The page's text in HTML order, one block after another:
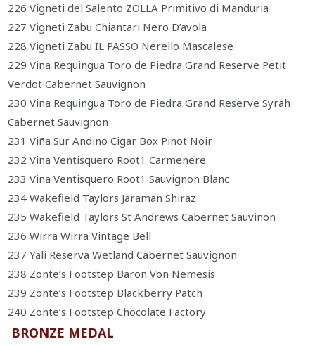
226 Vigneti del Salento ZOLLA Primitivo di Manduria
227 Vigneti Zabu Chiantari Nero D’avola
228 Vigneti Zabu IL PASSO Nerello Mascalese
229 Vina Requingua Toro de Piedra Grand Reserve Petit
Verdot Cabernet Sauvignon
230 Vina Requingua Toro de Piedra Grand Reserve Syrah
Cabernet Sauvignon
231 Viña Sur Andino Cigar Box Pinot Noir
232 Vina Ventisquero Root1 Carmenere
233 Vina Ventisquero Root1 Sauvignon Blanc
234 Wakefield Taylors Jaraman Shiraz
235 Wakefield Taylors St Andrews Cabernet Sauvinon
236 Wirra Wirra Vintage Bell
237 Yali Reserva Wetland Cabernet Sauvignon
238 Zonte’s Footstep Baron Von Nemesis
239 Zonte’s Footstep Blackberry Patch
240 Zonte’s Footstep Chocolate Factory
BRONZE MEDAL